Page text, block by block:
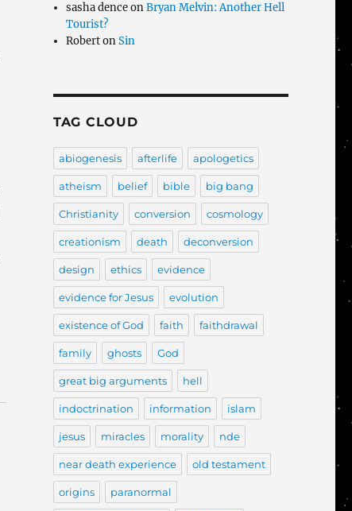
sasha denceonBryan Melvin: Another Hell
Tourist?
RobertonSin
TAG CLOUD
abiogenesis afterlife apologetics
atheism belief bible big bang
Christianity conversion cosmology
creationism death deconversion
design ethics evidence
evidence for Jesus evolution
existence of God faith faithdrawal
family ghosts God
great big arguments hell
indoctrination information islam
jesus miracles morality nde
near death experience old testament
origins paranormal